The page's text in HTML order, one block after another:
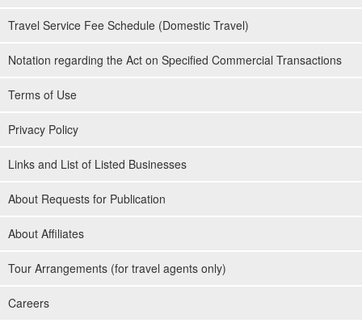
Travel Service Fee Schedule (Domestic Travel)
Notation regarding the Act on Specified Commercial Transactions
Terms of Use
Privacy Policy
Links and List of Listed Businesses
About Requests for Publication
About Affiliates
Tour Arrangements (for travel agents only)
Careers